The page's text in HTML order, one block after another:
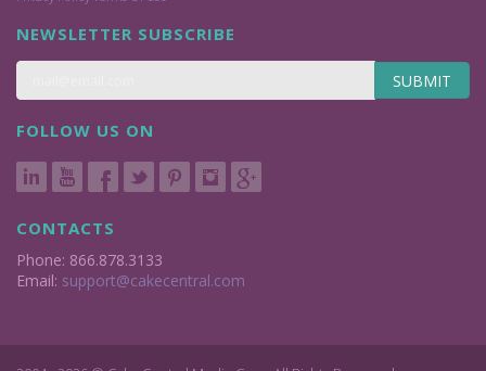
NEWSLETTER SUBSCRIBE
SUBMIT
FOLLOW US ON
CONTACTS
Phone: 866.878.3133
Email: support@cakecentral.com